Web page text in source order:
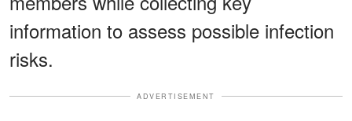
information to assess possible infection
risks.
ADVERTISEMENT